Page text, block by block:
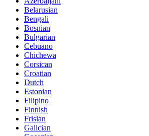
Belarusian
Bengali
Bosnian
Bulgarian
Cebuano
Chichewa
Corsican
Croatian
Dutch
Estonian
Filipino
Finnish
Frisian
Galician